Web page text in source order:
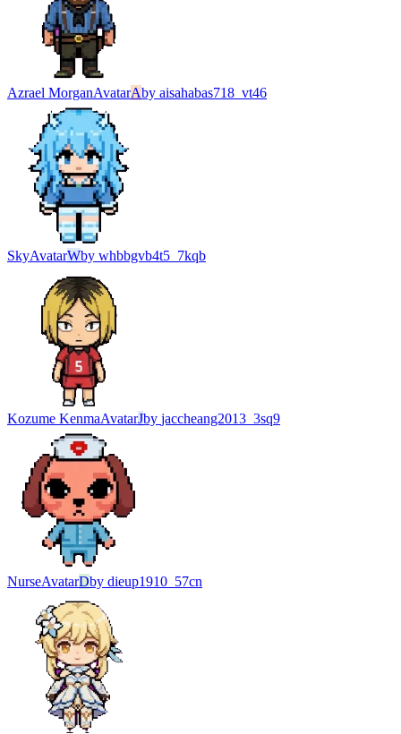
Azrael MorganAvatarAby aisahabas718_vt46
SkyAvatarWby whbbgvb4t5_7kqb
Kozume KenmaAvatarJby jaccheang2013_3sq9
NurseAvatarDby dieup1910_57cn